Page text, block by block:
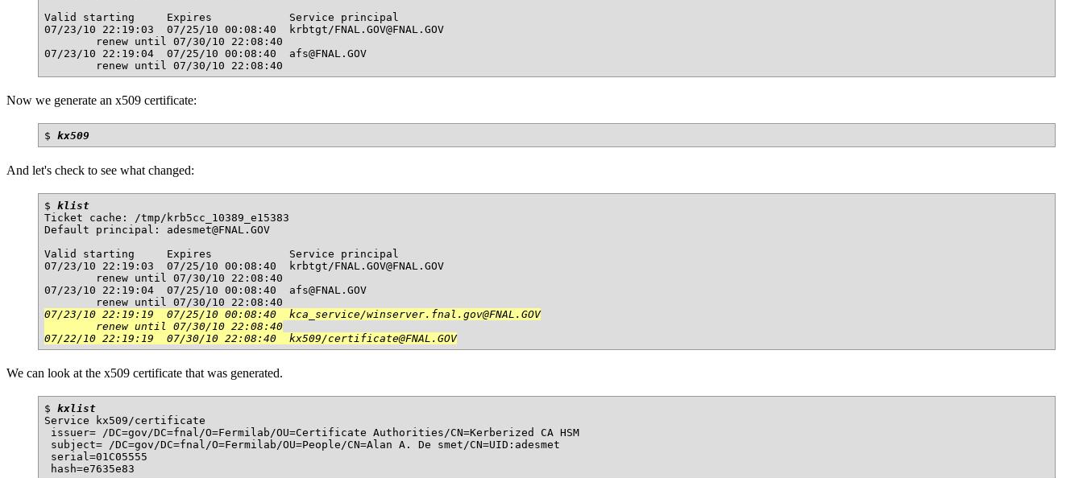
Valid starting     Expires            Service principal
07/23/10 22:19:03  07/25/10 00:08:40  krbtgt/FNAL.GOV@FNAL.GOV
        renew until 07/30/10 22:08:40
07/23/10 22:19:04  07/25/10 00:08:40  afs@FNAL.GOV
Now we generate an x509 certificate:
$ kx509
And let's check to see what changed:
$ klist
Ticket cache: /tmp/krb5cc_10389_e15383
Default principal: adesmet@FNAL.GOV
Valid starting     Expires            Service principal
07/23/10 22:19:03  07/25/10 00:08:40  krbtgt/FNAL.GOV@FNAL.GOV
        renew until 07/30/10 22:08:40
07/23/10 22:19:04  07/25/10 00:08:40  afs@FNAL.GOV
07/23/10 22:19:19  07/25/10 00:08:40  kca_service/winserver.fnal.gov@FNAL.GOV
        renew until 07/30/10 22:08:40
07/22/10 22:19:19  07/30/10 22:08:40  kx509/certificate@FNAL.GOV
We can look at the x509 certificate that was generated.
$ kxlist
Service kx509/certificate
issuer= /DC=gov/DC=fnal/O=Fermilab/OU=Certificate Authorities/CN=Kerberized CA HSM
subject= /DC=gov/DC=fnal/O=Fermilab/OU=People/CN=Alan A. De smet/CN=UID:adesmet
serial=01C05555